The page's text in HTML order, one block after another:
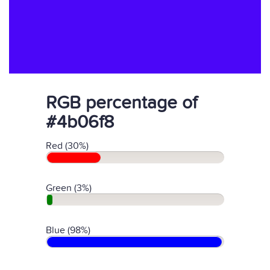
RGB percentage of
#4b06f8
Red (30%)
Green (3%)
Blue (98%)